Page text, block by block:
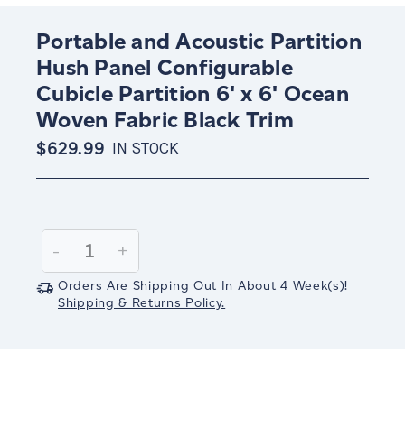
Portable and Acoustic Partition
Hush Panel Configurable
Cubicle Partition 6' x 6' Ocean
Woven Fabric Black Trim
$629.99 IN STOCK
Stock:
Decrease
Quantity:
-
Increase
Quantity:
+
Orders Are Shipping Out In About 4 Week(s)!
Shipping & Returns Policy.